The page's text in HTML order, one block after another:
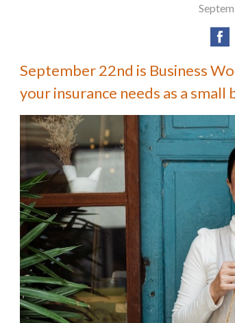
September 22nd is Business
your insurance needs as a small